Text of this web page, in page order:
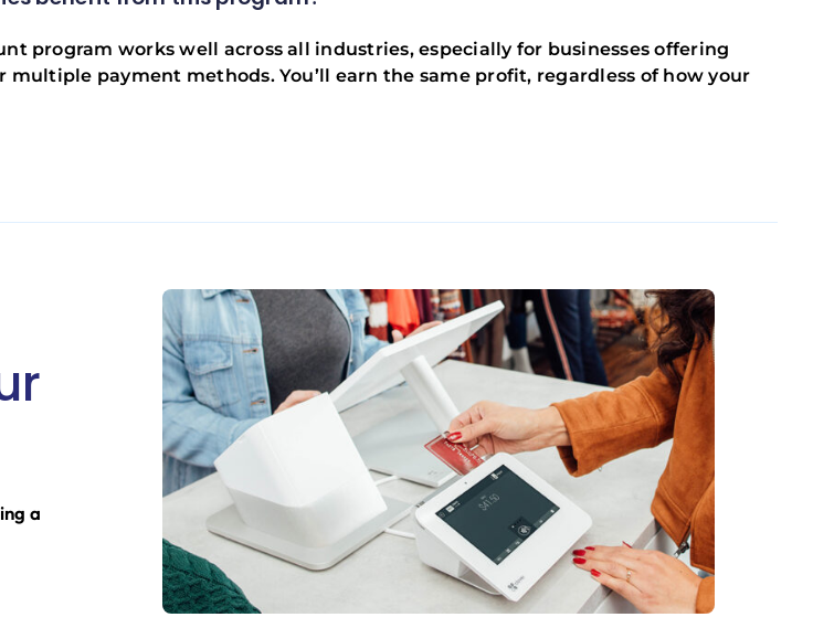
program works well across all industries, especially for businesses offering
multiple payment methods. You’ll earn the same profit, regardless of how your
a